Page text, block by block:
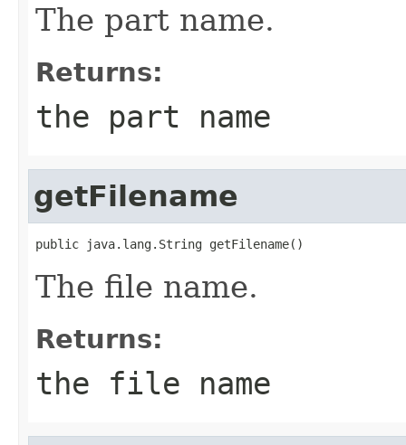
The part name.
Returns:
the part name
getFilename
public java.lang.String getFilename()
The file name.
Returns:
the file name